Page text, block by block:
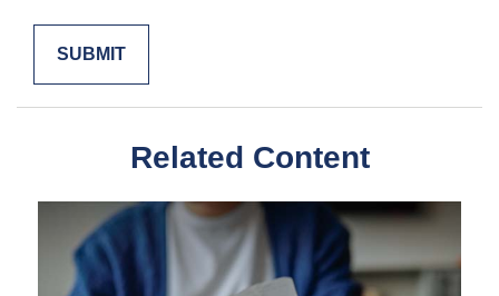
Related Content